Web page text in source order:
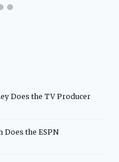
Does the TV Producer
Does the ESPN